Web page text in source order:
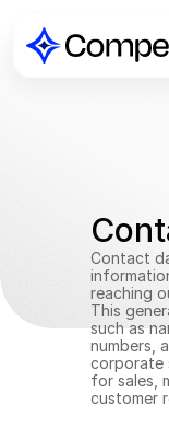
Contact
reaching
This
such as
numbers,
corporate
for sales,
customer